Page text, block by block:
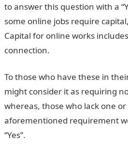
to answer this question with a
some online jobs require
Capital for online works
connection.
To those who have these in
might consider it as requiring
whereas, those who lack one
aforementioned requirement
“Yes”.